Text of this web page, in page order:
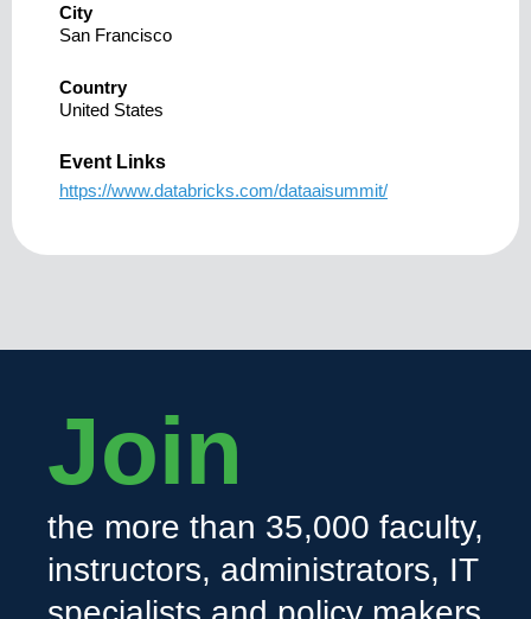
City
San Francisco
Country
United States
Event Links
https://www.databricks.com/dataaisummit/
Join
the more than 35,000 faculty,
instructors, administrators, IT